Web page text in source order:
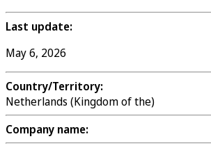
Last update:
May 6, 2026
Country/Territory:
Netherlands (Kingdom of the)
Company name: